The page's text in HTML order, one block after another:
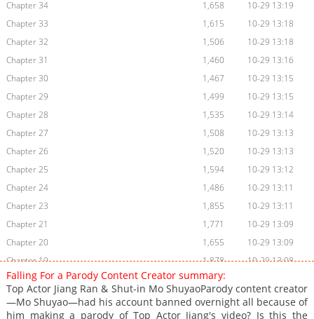
Chapter 34
1,658
10-29 13:19
Chapter 33
1,615
10-29 13:18
Chapter 32
1,506
10-29 13:18
Chapter 31
1,460
10-29 13:16
Chapter 30
1,467
10-29 13:15
Chapter 29
1,499
10-29 13:15
Chapter 28
1,535
10-29 13:14
Chapter 27
1,508
10-29 13:13
Chapter 26
1,520
10-29 13:13
Chapter 25
1,594
10-29 13:12
Chapter 24
1,486
10-29 13:11
Chapter 23
1,855
10-29 13:11
Chapter 21
1,771
10-29 13:09
Chapter 20
1,655
10-29 13:09
Chapter 19
1,878
10-29 13:08
Chapter 18
1,479
Chapter 17
1,591
10-29 13:06
Chapter 16
1,423
10-29 13:06
Falling For a Parody Content Creator summary:
Top Actor Jiang Ran & Shut-in Mo ShuyaoParody content creator
—Mo Shuyao—had his account banned overnight all because of
him making a parody of Top Actor Jiang's video? Is this the